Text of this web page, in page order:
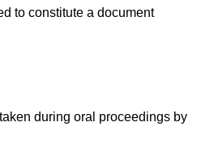
to constitute a document
during oral proceedings by